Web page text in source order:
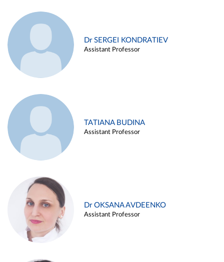
Dr SERGEI KONDRATIEV
Assistant Professor
TATIANA BUDINA
Assistant Professor
Dr OKSANA AVDEENKO
Assistant Professor